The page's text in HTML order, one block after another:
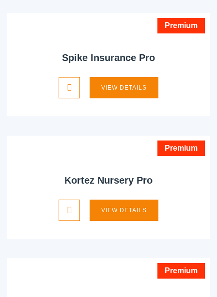
Spike Insurance Pro
VIEW DETAILS
Premium
Kortez Nursery Pro
VIEW DETAILS
Premium
Premium